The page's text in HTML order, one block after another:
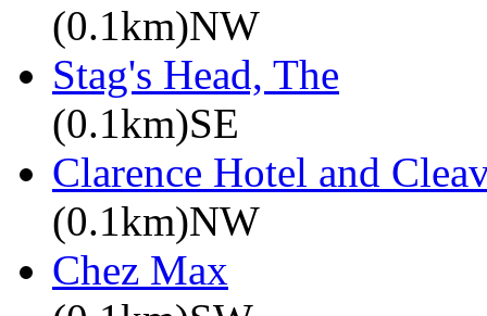
(0.1km)NW
Stag's Head, The
(0.1km)SE
Clarence Hotel and
(0.1km)NW
Chez Max